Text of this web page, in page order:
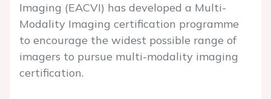
Imaging (EACVI) has developed a Multi-
Modality Imaging certification programme
to encourage the widest possible range of
imagers to pursue multi-modality imaging
certification.